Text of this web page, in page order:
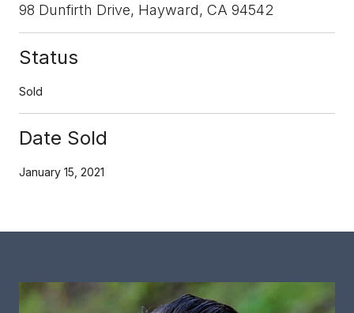
98 Dunfirth Drive, Hayward, CA 94542
Status
Sold
Date Sold
January 15, 2021